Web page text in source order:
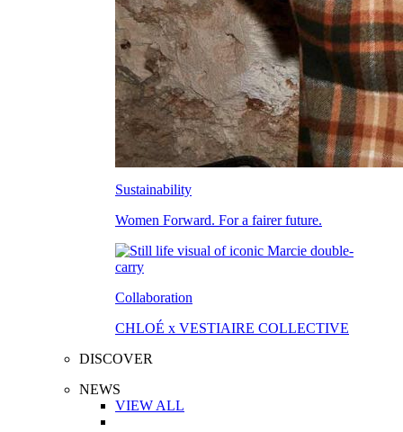
Sustainability
Women Forward. For a fairer future.
Collaboration
CHLOÉ x VESTIAIRE COLLECTIVE
DISCOVER
NEWS
VIEW ALL